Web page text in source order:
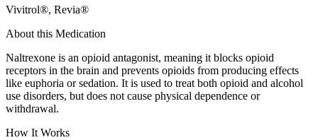
Vivitrol®, Revia®
About this Medication
Naltrexone is an opioid antagonist, meaning it blocks opioid
receptors in the brain and prevents opioids from producing effects
like euphoria or sedation. It is used to treat both opioid and alcohol
use disorders, but does not cause physical dependence or
withdrawal.
How It Works